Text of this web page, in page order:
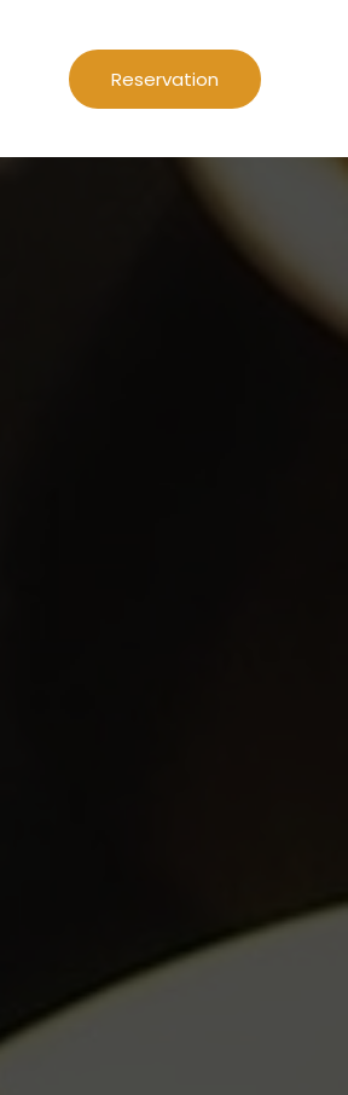
Reservation